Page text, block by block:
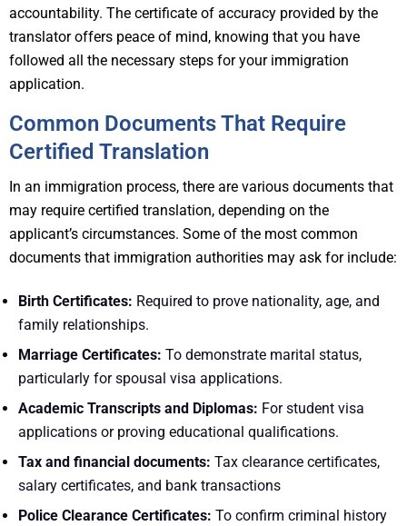
accountability. The certificate of accuracy provided by the
translator offers peace of mind, knowing that you have
followed all the necessary steps for your immigration
application.
Common Documents That Require
Certified Translation
In an immigration process, there are various documents that
may require certified translation, depending on the
applicant’s circumstances. Some of the most common
documents that immigration authorities may ask for include:
Birth Certificates: Required to prove nationality, age, and
family relationships.
Marriage Certificates: To demonstrate marital status,
particularly for spousal visa applications.
Academic Transcripts and Diplomas: For student visa
applications or proving educational qualifications.
Tax and financial documents: Tax clearance certificates,
salary certificates, and bank transactions
Police Clearance Certificates: To confirm criminal history